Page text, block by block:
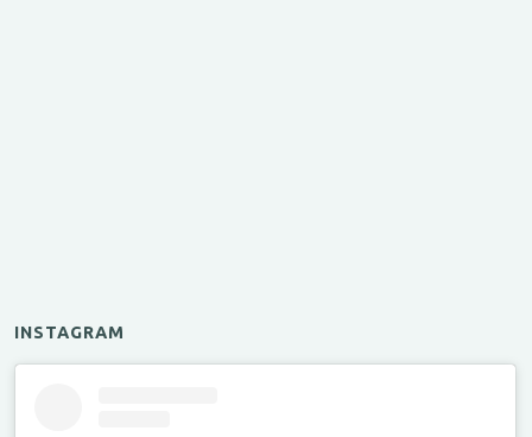
INSTAGRAM